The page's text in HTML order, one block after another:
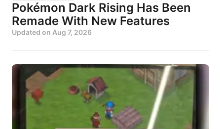
Pokémon Dark Rising Has Been
Remade With New Features
Updated on Aug 7, 2026